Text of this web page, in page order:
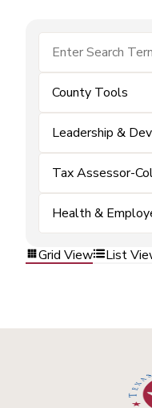
County Tools
Leadership &
Tax Assessor-
Health &
Grid View List